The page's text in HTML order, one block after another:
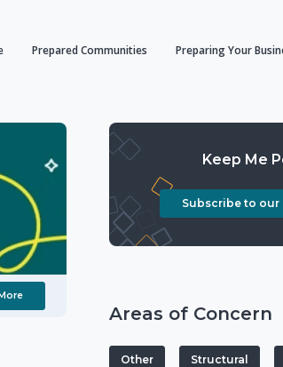
Prepared Communities Preparing Your
Keep Me
Subscribe to our
Areas of Concern
Other Structural